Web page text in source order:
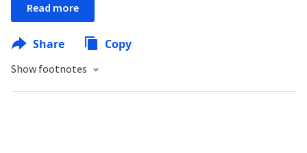
Read more
Share Copy
Show footnotes